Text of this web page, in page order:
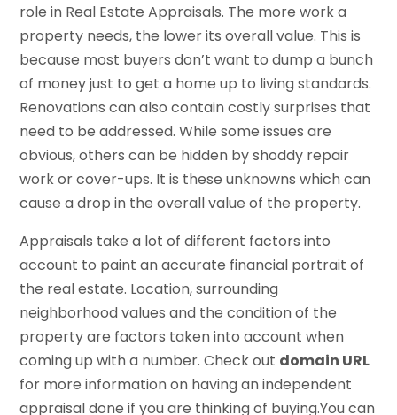
role in Real Estate Appraisals. The more work a
property needs, the lower its overall value. This is
because most buyers don’t want to dump a bunch
of money just to get a home up to living standards.
Renovations can also contain costly surprises that
need to be addressed. While some issues are
obvious, others can be hidden by shoddy repair
work or cover-ups. It is these unknowns which can
cause a drop in the overall value of the property.
Appraisals take a lot of different factors into
account to paint an accurate financial portrait of
the real estate. Location, surrounding
neighborhood values and the condition of the
property are factors taken into account when
coming up with a number. Check out domain URL
for more information on having an independent
appraisal done if you are thinking of buying.You can